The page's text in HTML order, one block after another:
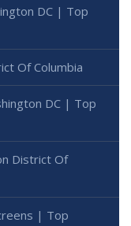
DC | Top
Of Columbia
DC | Top
District Of
| Top